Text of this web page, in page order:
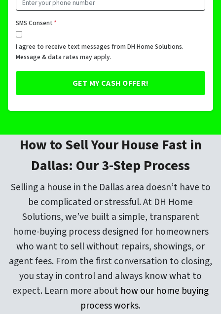
SMS Consent*
I agree to receive text messages from DH Home Solutions.
Message & data rates may apply.
How to Sell Your House Fast in
Dallas: Our 3-Step Process
Selling a house in the Dallas area doesn’t have to
be complicated or stressful. At DH Home
Solutions, we’ve built a simple, transparent
home-buying process designed for homeowners
who want to sell without repairs, showings, or
agent fees. From the first conversation to closing,
you stay in control and always know what to
expect. Learn more about how our home buying
process works.